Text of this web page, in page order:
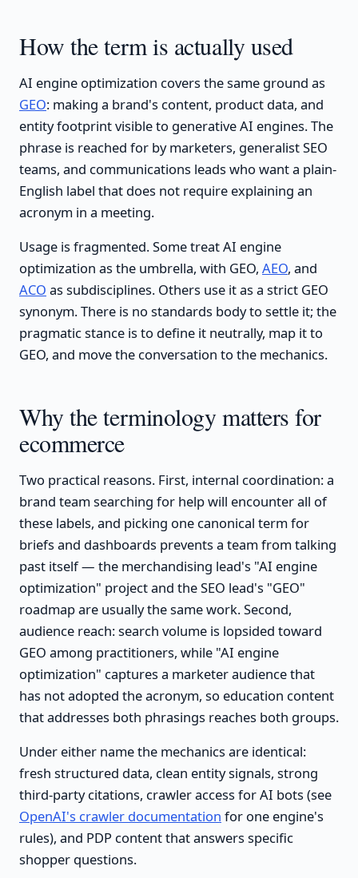
How the term is actually used
AI engine optimization covers the same ground as
GEO: making a brand's content, product data, and
entity footprint visible to generative AI engines. The
phrase is reached for by marketers, generalist SEO
teams, and communications leads who want a plain-
English label that does not require explaining an
acronym in a meeting.
Usage is fragmented. Some treat AI engine
optimization as the umbrella, with GEO, AEO, and
ACO as subdisciplines. Others use it as a strict GEO
synonym. There is no standards body to settle it; the
pragmatic stance is to define it neutrally, map it to
GEO, and move the conversation to the mechanics.
Why the terminology matters for
ecommerce
Two practical reasons. First, internal coordination: a
brand team searching for help will encounter all of
these labels, and picking one canonical term for
briefs and dashboards prevents a team from talking
past itself — the merchandising lead's "AI engine
optimization" project and the SEO lead's "GEO"
roadmap are usually the same work. Second,
audience reach: search volume is lopsided toward
GEO among practitioners, while "AI engine
optimization" captures a marketer audience that
has not adopted the acronym, so education content
that addresses both phrasings reaches both groups.
Under either name the mechanics are identical:
fresh structured data, clean entity signals, strong
third-party citations, crawler access for AI bots (see
OpenAI's crawler documentation for one engine's
rules), and PDP content that answers specific
shopper questions.